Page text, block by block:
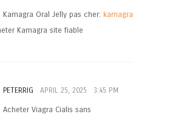
Kamagra Oral Jelly pas cher: kamagra
Kamagra site fiable
PETERRIG APRIL 25, 2025 3:45 PM
Acheter Viagra Cialis sans